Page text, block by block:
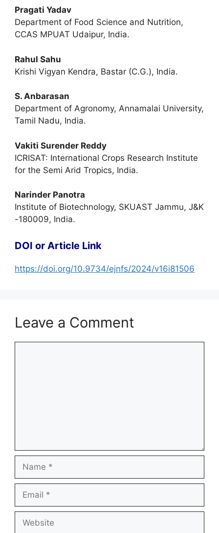
Pragati Yadav
Department of Food Science and Nutrition,
CCAS MPUAT Udaipur, India.
Rahul Sahu
Krishi Vigyan Kendra, Bastar (C.G.), India.
S. Anbarasan
Department of Agronomy, Annamalai University,
Tamil Nadu, India.
Vakiti Surender Reddy
ICRISAT: International Crops Research Institute
for the Semi Arid Tropics, India.
Narinder Panotra
Institute of Biotechnology, SKUAST Jammu, J&K
-180009, India.
DOI or Article Link
https://doi.org/10.9734/ejnfs/2024/v16i81506
Leave a Comment